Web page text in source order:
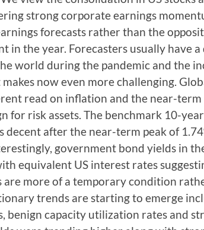
strong corporate earnings
forecasts rather than the
in the year. Forecasters usually have
world during the pandemic and the
now even more challenging.
read on inflation and the near-
for risk assets. The benchmark 10-
decent after the near-term peak of
government bond yields in
equivalent US interest rates
are more of a temporary condition
trends are starting to emerge
benign capacity utilization rates and